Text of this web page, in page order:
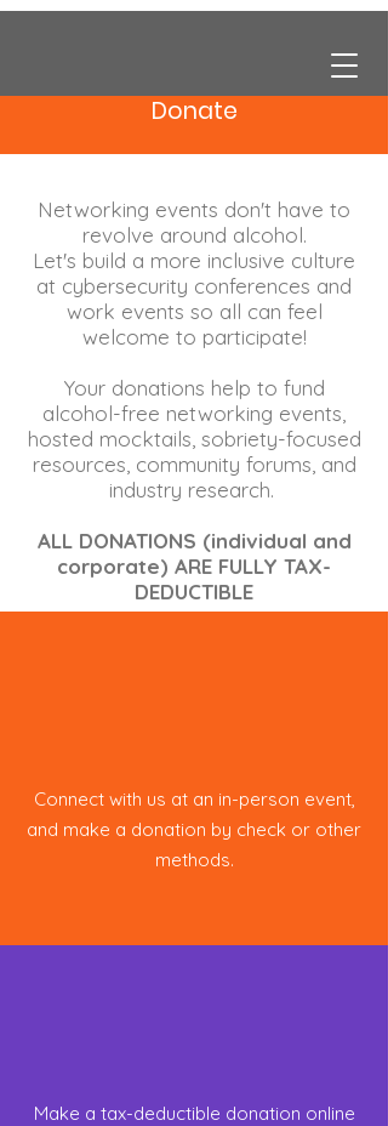
Donate
Networking events don't have to
revolve around alcohol.
Let's build a more inclusive culture
at cybersecurity conferences and
work events so all can feel
welcome to participate!
Your donations help to fund
alcohol-free networking events,
hosted mocktails, sobriety-focused
resources, community forums, and
industry research.
ALL DONATIONS (individual and
corporate) ARE FULLY TAX-
DEDUCTIBLE
Connect with us at an in-person event,
and make a donation by check or other
methods.
Make a tax-deductible donation online